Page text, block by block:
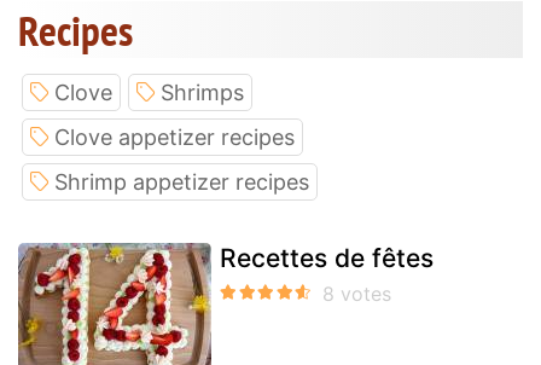
Recipes
Clove
Shrimps
Clove appetizer recipes
Shrimp appetizer recipes
Recettes de fêtes